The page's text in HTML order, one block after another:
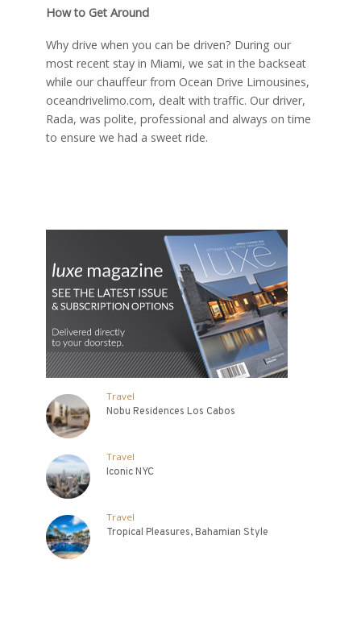
How to Get Around
Why drive when you can be driven? During our
most recent stay in Miami, we sat in the backseat
while our chauffeur from Ocean Drive Limousines,
oceandrivelimo.com, dealt with traffic. Our driver,
Rada, was polite, professional and always on time
to ensure we had a sweet ride.
Travel
Nobu Residences Los Cabos
Travel
Iconic NYC
Travel
Tropical Pleasures, Bahamian Style